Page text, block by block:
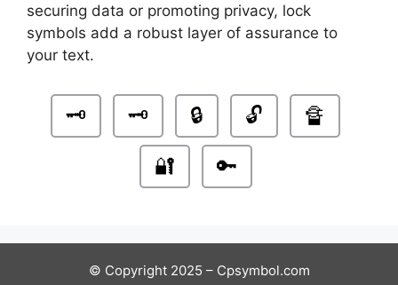
securing data or promoting privacy, lock
symbols add a robust layer of assurance to
your text.
🗝 🗝️ 🔒 🔓 🔏
🔐 🔑
© Copyright 2025 – Cpsymbol.com